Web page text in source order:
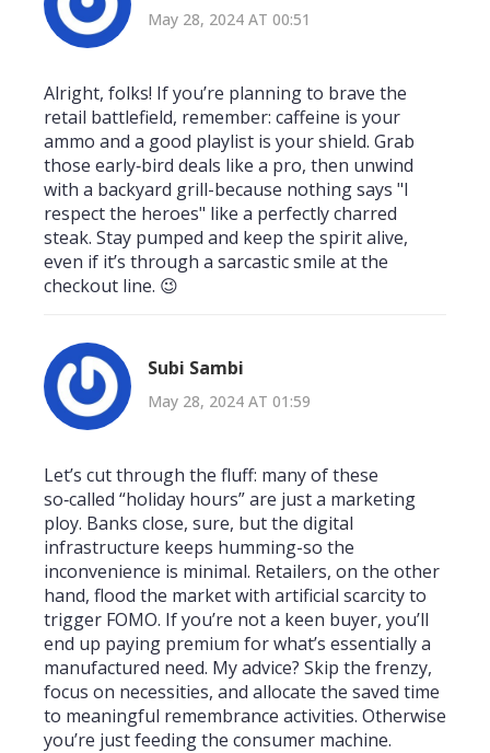
May 28, 2024 AT 00:51
Alright, folks! If you’re planning to brave the
retail battlefield, remember: caffeine is your
ammo and a good playlist is your shield. Grab
those early‑bird deals like a pro, then unwind
with a backyard grill-because nothing says "I
respect the heroes" like a perfectly charred
steak. Stay pumped and keep the spirit alive,
even if it’s through a sarcastic smile at the
checkout line. 😉
Subi Sambi
May 28, 2024 AT 01:59
Let’s cut through the fluff: many of these
so‑called “holiday hours” are just a marketing
ploy. Banks close, sure, but the digital
infrastructure keeps humming-so the
inconvenience is minimal. Retailers, on the other
hand, flood the market with artificial scarcity to
trigger FOMO. If you’re not a keen buyer, you’ll
end up paying premium for what’s essentially a
manufactured need. My advice? Skip the frenzy,
focus on necessities, and allocate the saved time
to meaningful remembrance activities. Otherwise
you’re just feeding the consumer machine.